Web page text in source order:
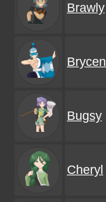
Brawly
Brycen
Bugsy
Cheryl